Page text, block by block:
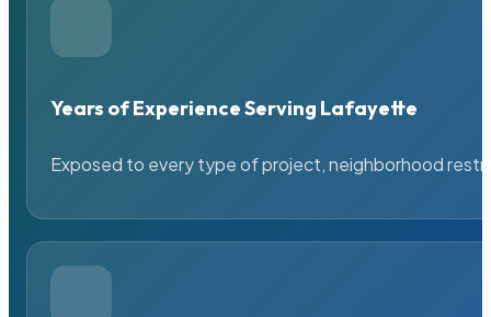
Years of Experience Serving Lafayette
Exposed to every type of project, neighborhood